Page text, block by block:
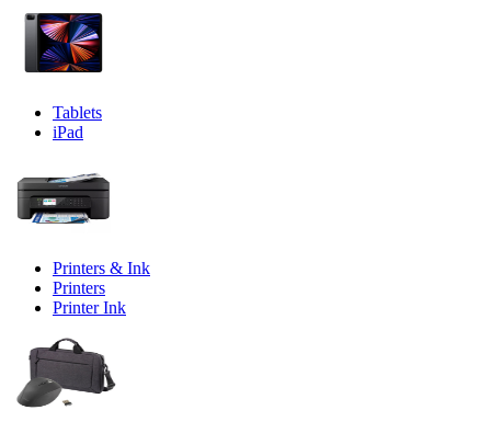
Tablets
iPad
Printers & Ink
Printers
Printer Ink